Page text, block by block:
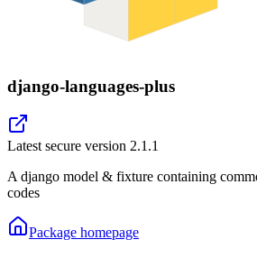
django-languages-plus
Latest secure version 2.1.1
A django model & fixture containing
codes
Package homepage